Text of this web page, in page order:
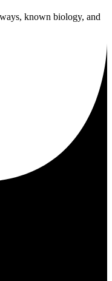
known biology, and